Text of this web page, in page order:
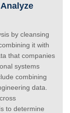
by cleansing
it with
that companies
systems
combining
data.
to determine